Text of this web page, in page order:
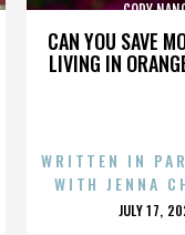
CAN YOU SAVE
LIVING IN
CODY
WRITTEN IN
WITH JENNA
JULY 17,